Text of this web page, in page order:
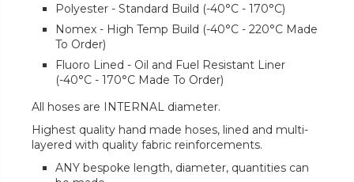
Polyester - Standard Build (-40°C - 170°C)
Nomex - High Temp Build (-40°C - 220°C Made
To Order)
Fluoro Lined - Oil and Fuel Resistant Liner
(-40°C - 170°C Made To Order)
All hoses are INTERNAL diameter.
Highest quality hand made hoses, lined and multi-
layered with quality fabric reinforcements.
ANY bespoke length, diameter, quantities can